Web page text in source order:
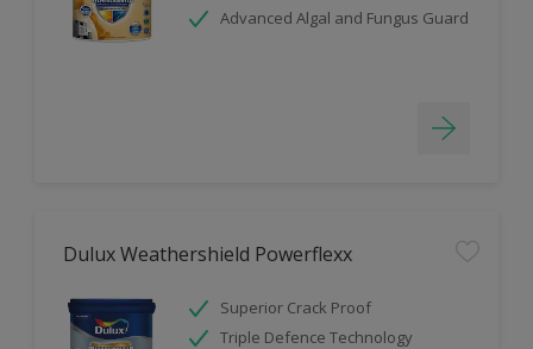
Advanced Algal and Fungus Guard
Dulux Weathershield Powerflexx
Superior Crack Proof
Triple Defence Technology